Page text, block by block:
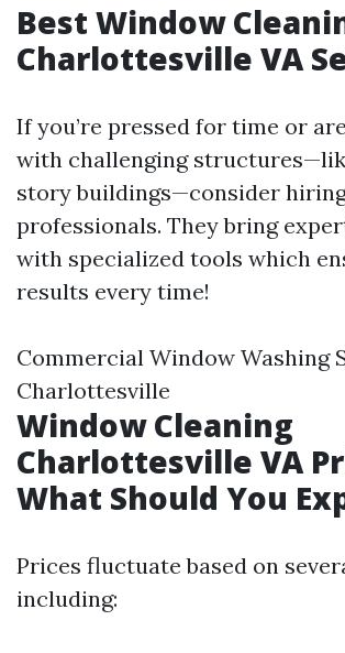
Best Window
Charlottesville VA
If you’re pressed for time or
with challenging
story buildings—consider
professionals. They bring
with specialized tools which
results every time!
Commercial Window Washing
Charlottesville
Window Cleaning
Charlottesville VA
What Should You
Prices fluctuate based on
including: